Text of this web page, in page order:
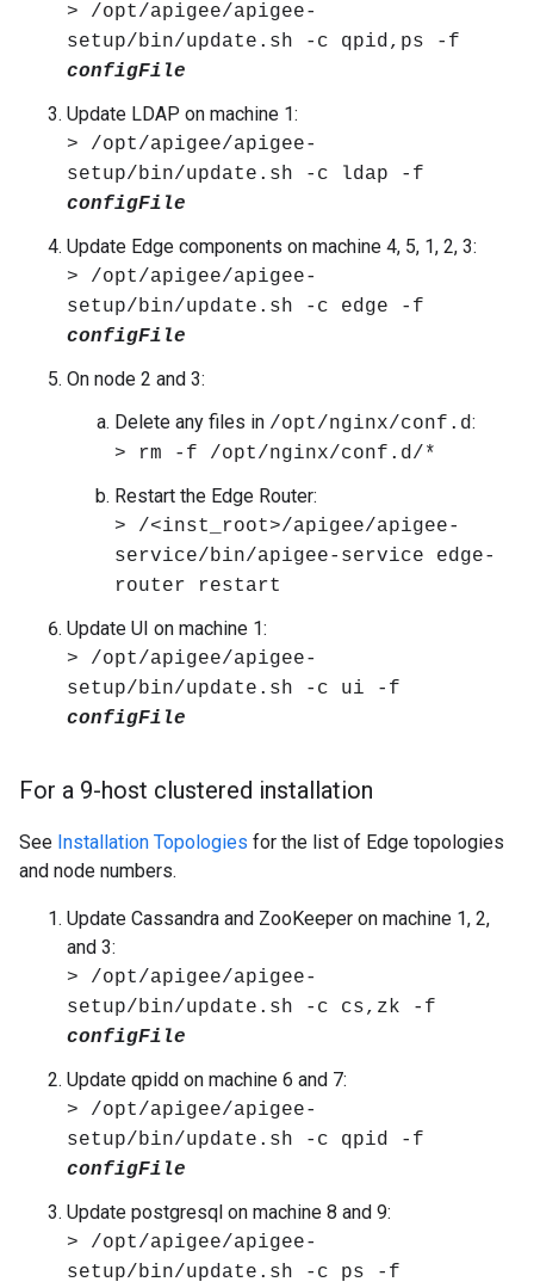
> /opt/apigee/apigee-
setup/bin/update.sh -c qpid,ps -f
configFile
Update LDAP on machine 1:
> /opt/apigee/apigee-
setup/bin/update.sh -c ldap -f
configFile
Update Edge components on machine 4, 5, 1, 2, 3:
> /opt/apigee/apigee-
setup/bin/update.sh -c edge -f
configFile
On node 2 and 3:
Delete any files in /opt/nginx/conf.d:
> rm -f /opt/nginx/conf.d/*
Restart the Edge Router:
> /<inst_root>/apigee/apigee-
service/bin/apigee-service edge-
router restart
Update UI on machine 1:
> /opt/apigee/apigee-
setup/bin/update.sh -c ui -f
configFile
For a 9-host clustered installation
See Installation Topologies for the list of Edge topologies
and node numbers.
Update Cassandra and ZooKeeper on machine 1, 2,
and 3:
> /opt/apigee/apigee-
setup/bin/update.sh -c cs,zk -f
configFile
Update qpidd on machine 6 and 7:
> /opt/apigee/apigee-
setup/bin/update.sh -c qpid -f
configFile
Update postgresql on machine 8 and 9:
> /opt/apigee/apigee-
setup/bin/update.sh -c ps -f